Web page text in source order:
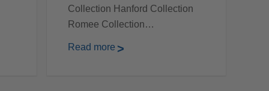
Collection Hanford Collection
Romee Collection…
Read more